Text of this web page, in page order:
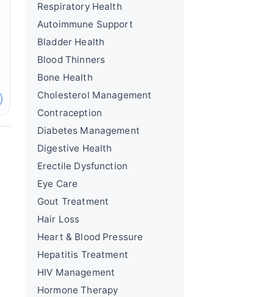
Respiratory Health
Autoimmune Support
Bladder Health
Blood Thinners
Bone Health
Cholesterol Management
Contraception
Diabetes Management
Digestive Health
Erectile Dysfunction
Eye Care
Gout Treatment
Hair Loss
Heart & Blood Pressure
Hepatitis Treatment
HIV Management
Hormone Therapy